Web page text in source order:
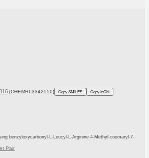
(CHEMBL3342550) Copy SMILES Copy InChI
benzyloxycarbonyl-L-Leucyl-L-Arginine 4-Methyl-coumaryl-7-
Pair